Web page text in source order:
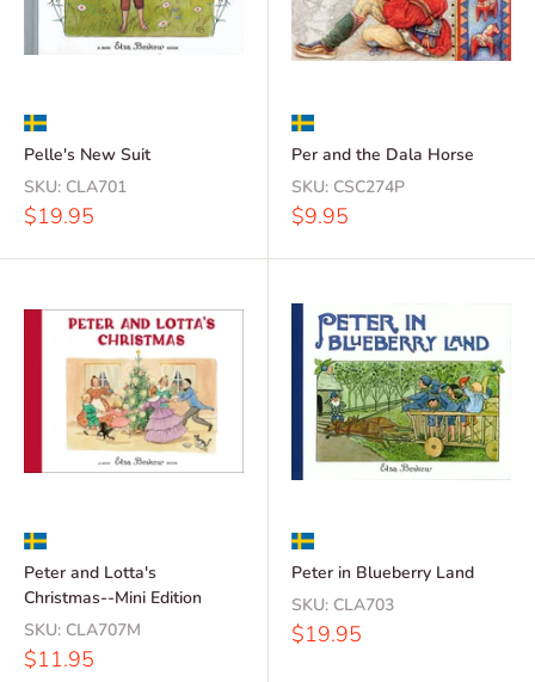
Pelle's New Suit
SKU: CLA701
Sale
$19.95
Per and the Dala Horse
SKU: CSC274P
Sale
$9.95
Peter and Lotta's
Christmas--Mini Edition
SKU: CLA707M
Sale
$11.95
Peter in Blueberry Land
SKU: CLA703
Sale
$19.95